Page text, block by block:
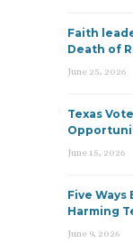
Faith
Death of
June 25, 2026
Texas
June 15, 2026
Five
Harming
June 9, 2026